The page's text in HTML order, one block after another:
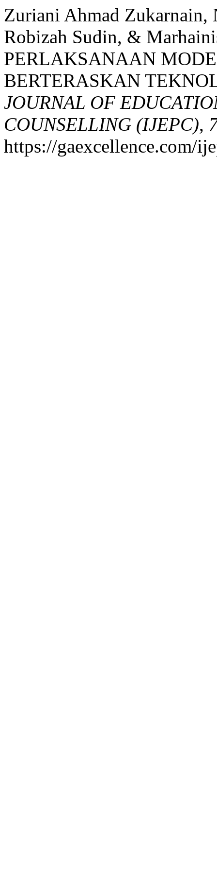
Zuriani Ahmad Zukarnain,
Robizah Sudin, &
PERLAKSANAAN
BERTERASKAN
JOURNAL OF
COUNSELLING (IJEPC),
https://gaexcellence.com/